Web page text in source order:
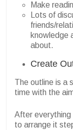
Make
Lots of
friends/
knowledge
about.
Create
The outline is a
time with the
After
to arrange it